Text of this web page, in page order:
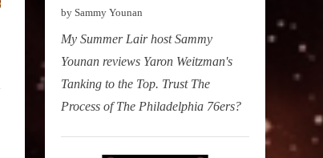
by Sammy Younan
My Summer Lair host Sammy
Younan reviews Yaron Weitzman's
Tanking to the Top. Trust The
Process of The Philadelphia 76ers?